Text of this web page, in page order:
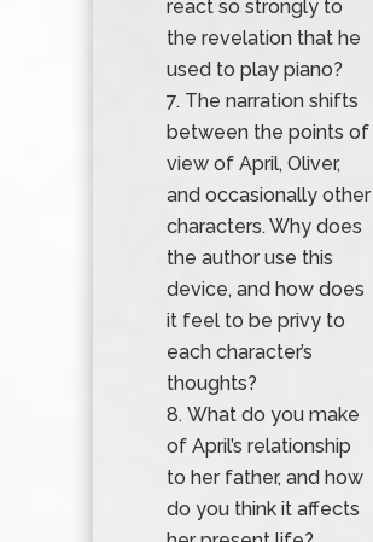
react so strongly to
the revelation that he
used to play piano?
The narration shifts
between the points of
view of April, Oliver,
and occasionally other
characters. Why does
the author use this
device, and how does
it feel to be privy to
each character’s
thoughts?
What do you make
of April’s relationship
to her father, and how
do you think it affects